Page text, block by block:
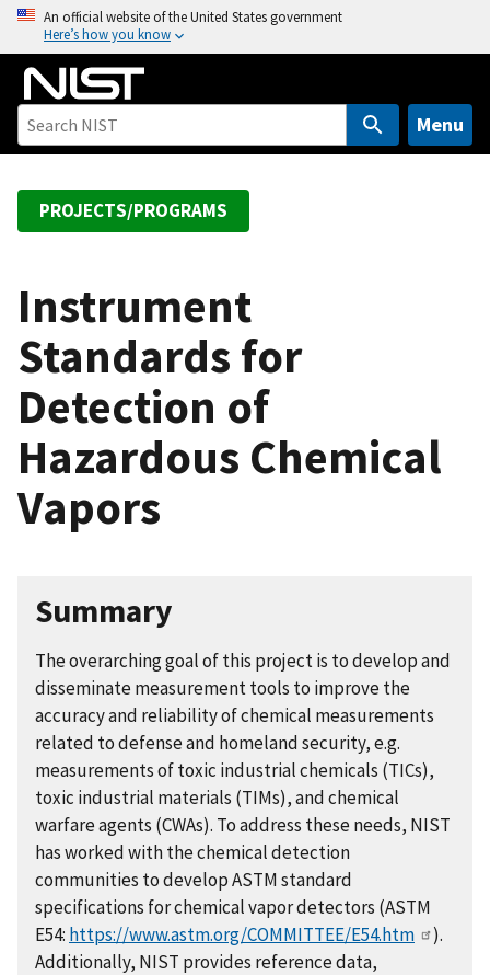
o
An official website of the United States government
Here’s how you know
Menu
PROJECTS/PROGRAMS
Instrument
Standards for
Detection of
Hazardous Chemical
Vapors
Summary
The overarching goal of this project is to develop and
disseminate measurement tools to improve the
accuracy and reliability of chemical measurements
related to defense and homeland security, e.g.
measurements of toxic industrial chemicals (TICs),
toxic industrial materials (TIMs), and chemical
warfare agents (CWAs). To address these needs, NIST
has worked with the chemical detection
communities to develop ASTM standard
specifications for chemical vapor detectors (ASTM
E54: https://www.astm.org/COMMITTEE/E54.htm
).
Additionally, NIST provides reference data,